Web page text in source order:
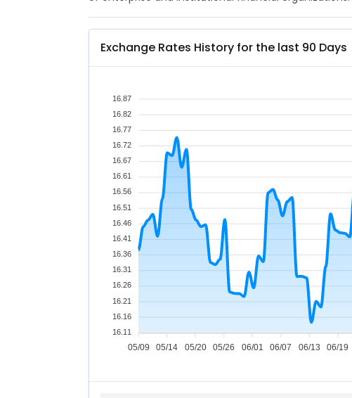
Exchange Rates History for the last 90 Days
05/09 05/14 05/20 05/26 06/01 06/07 06/13 06/19
16.87
16.82
16.77
16.72
16.67
16.61
16.56
16.51
16.46
16.41
16.36
16.31
16.26
16.21
16.16
16.11